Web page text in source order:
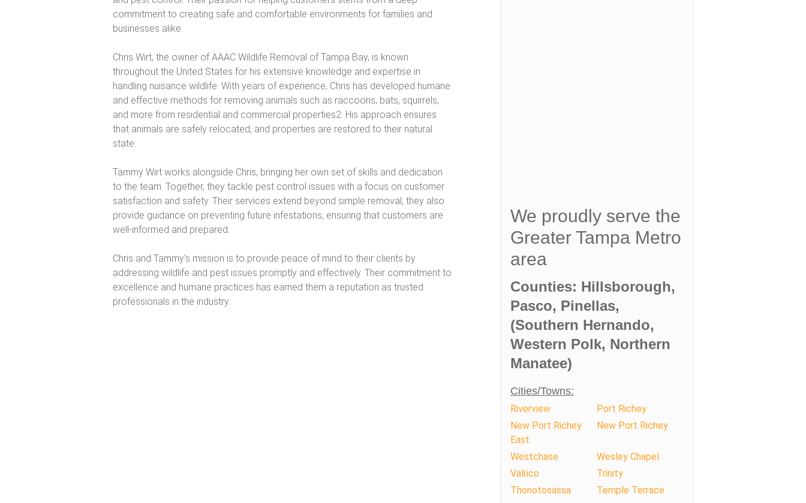
commitment to creating safe and comfortable environments for families and
businesses alike.
Chris Wirt, the owner of AAAC Wildlife Removal of Tampa Bay, is known
throughout the United States for his extensive knowledge and expertise in
handling nuisance wildlife. With years of experience, Chris has developed humane
and effective methods for removing animals such as raccoons, bats, squirrels,
and more from residential and commercial properties2. His approach ensures
that animals are safely relocated, and properties are restored to their natural
state.
Tammy Wirt works alongside Chris, bringing her own set of skills and dedication
to the team. Together, they tackle pest control issues with a focus on customer
satisfaction and safety. Their services extend beyond simple removal; they also
provide guidance on preventing future infestations, ensuring that customers are
well-informed and prepared.
Chris and Tammy’s mission is to provide peace of mind to their clients by
addressing wildlife and pest issues promptly and effectively. Their commitment to
excellence and humane practices has earned them a reputation as trusted
professionals in the industry.
We proudly serve the
Greater Tampa Metro
area
Counties: Hillsborough,
Pasco, Pinellas,
(Southern Hernando,
Western Polk, Northern
Manatee)
Cities/Towns:
Riverview
Port Richey
New Port Richey
East
New Port Richey
Westchase
Wesley Chapel
Valrico
Trinity
Thonotosassa
Temple Terrace